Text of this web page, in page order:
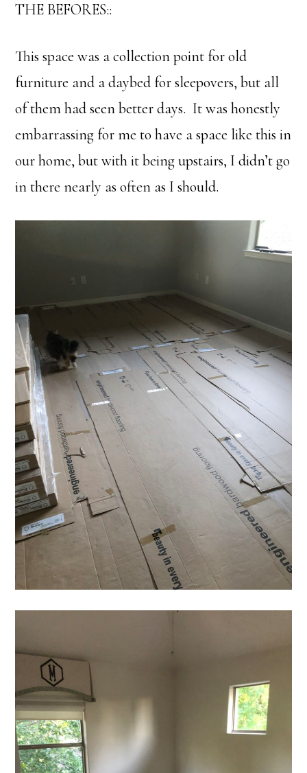
THE BEFORES::
This space was a collection point for old
furniture and a daybed for sleepovers, but all
of them had seen better days. It was honestly
embarrassing for me to have a space like this in
our home, but with it being upstairs, I didn’t go
in there nearly as often as I should.